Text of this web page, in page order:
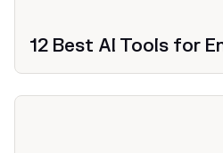
12 Best AI Tools for